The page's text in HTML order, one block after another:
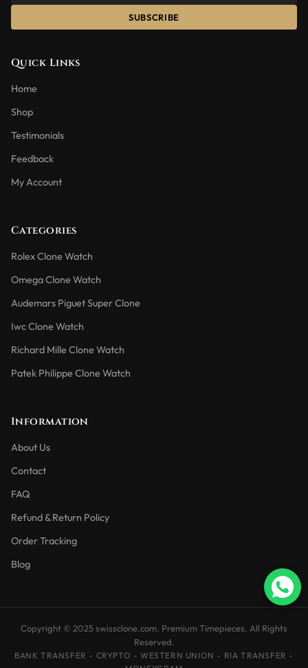
SUBSCRIBE
Quick Links
Home
Shop
Testimonials
Feedback
My Account
Categories
Rolex Clone Watch
Omega Clone Watch
Audemars Piguet Super Clone
Iwc Clone Watch
Richard Mille Clone Watch
Patek Philippe Clone Watch
Information
About Us
Contact
FAQ
Refund & Return Policy
Order Tracking
Blog
Copyright © 2025 swissclone.com. Premium Timepieces. All Rights
Reserved.
BANK TRANSFER - CRYPTO - WESTERN UNION - RIA TRANSFER -